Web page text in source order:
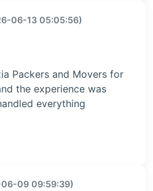
06-13 05:05:56)
Packers and Movers for
the experience was
everything
09 09:59:39)